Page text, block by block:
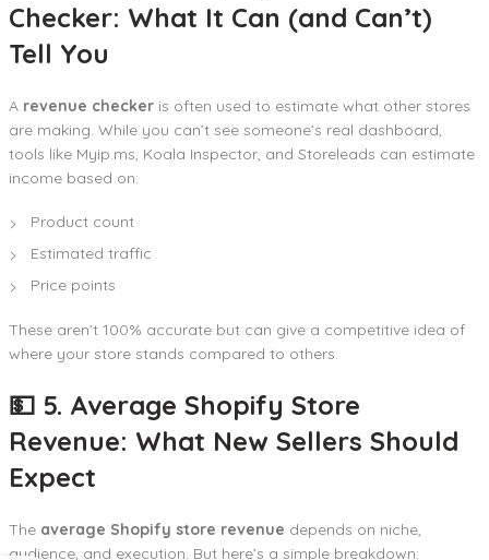
Checker: What It Can (and Can’t)
Tell You
A revenue checker is often used to estimate what other stores
are making. While you can’t see someone’s real dashboard,
tools like Myip.ms, Koala Inspector, and Storeleads can estimate
income based on:
Product count
Estimated traffic
Price points
These aren’t 100% accurate but can give a competitive idea of
where your store stands compared to others.
💵 5. Average Shopify Store
Revenue: What New Sellers Should
Expect
The average Shopify store revenue depends on niche,
audience, and execution. But here’s a simple breakdown: